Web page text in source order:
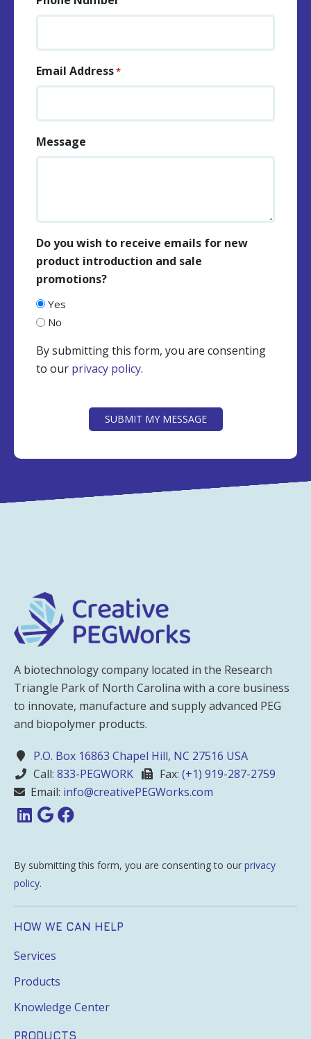
Email Address*
Message
Do you wish to receive emails for new
product introduction and sale
promotions?
Yes
No
By submitting this form, you are consenting
to our privacy policy.
SUBMIT MY MESSAGE
A biotechnology company located in the Research
Triangle Park of North Carolina with a core business
to innovate, manufacture and supply advanced PEG
and biopolymer products.
P.O. Box 16863 Chapel Hill, NC 27516 USA
Call: 833-PEGWORK Fax: (+1) 919-287-2759
Email: info@creativePEGWorks.com
By submitting this form, you are consenting to our privacy
policy.
HOW WE CAN HELP
Services
Products
Knowledge Center
PRODUCTS